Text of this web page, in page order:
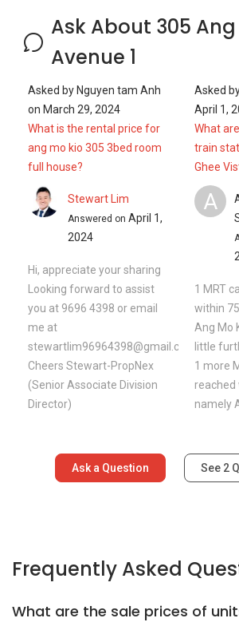
Ask About 305 Ang
Avenue 1
Asked byNguyen tam Anh
on March 29, 2024
What is the rental price for
ang mo kio 305 3bed room
full house?
Stewart Lim
Answered on April 1,
2024
Hi, appreciate your sharing
Looking forward to assist
you at 9696 4398 or email
me at
stewartlim96964398@gmail.com
Cheers Stewart-PropNex
(Senior Associate Division
Director)
Asked
April 1,
What
train
Ghee
A
1 MRT
within
Ang Mo
little
1 more
reached
namely
Ask a Question See 2
Frequently Asked
What are the sale prices of